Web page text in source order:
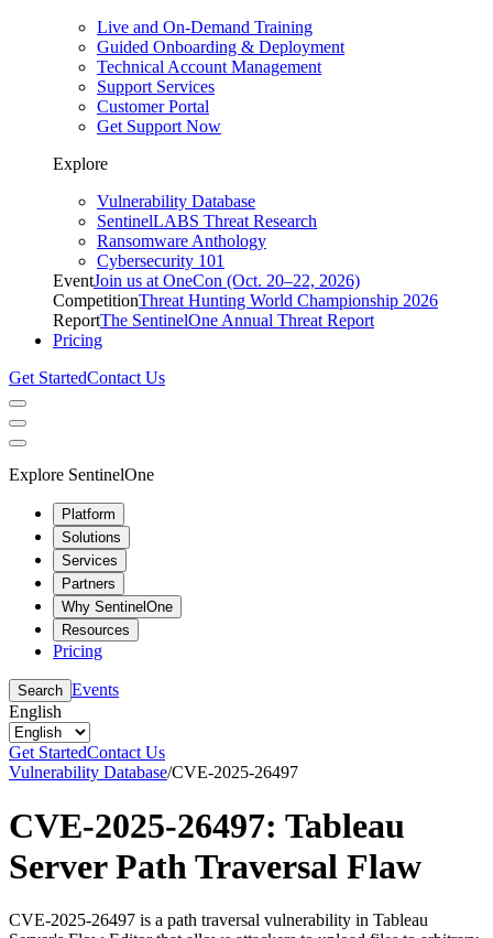
Live and On-Demand Training
Guided Onboarding & Deployment
Technical Account Management
Support Services
Customer Portal
Get Support Now
Explore
Vulnerability Database
SentinelLABS Threat Research
Ransomware Anthology
Cybersecurity 101
EventJoin us at OneCon (Oct. 20–22, 2026)
CompetitionThreat Hunting World Championship 2026
ReportThe SentinelOne Annual Threat Report
Pricing
Get StartedContact Us
Explore SentinelOne
Platform
Solutions
Services
Partners
Why SentinelOne
Resources
Pricing
Search Events
English
Get StartedContact Us
Vulnerability Database/CVE-2025-26497
CVE-2025-26497: Tableau
Server Path Traversal Flaw
CVE-2025-26497 is a path traversal vulnerability in Tableau